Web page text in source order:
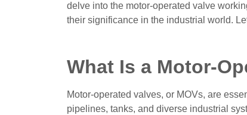
delve into the motor-operated valve
their significance in the industrial world.
What Is a Motor-
Motor-operated valves, or MOVs, are
pipelines, tanks, and diverse industrial